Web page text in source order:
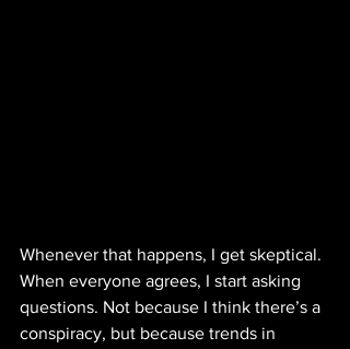
Whenever that happens, I get skeptical.
When everyone agrees, I start asking
questions. Not because I think there’s a
conspiracy, but because trends in